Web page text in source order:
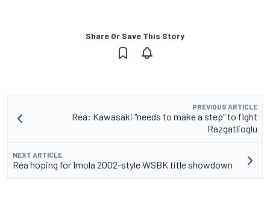
Share Or Save This Story
PREVIOUS ARTICLE
Rea: Kawasaki "needs to make a step" to fight
Razgatlioglu
NEXT ARTICLE
Rea hoping for Imola 2002-style WSBK title showdown